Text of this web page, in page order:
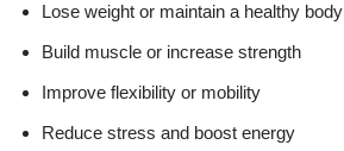
Lose weight or maintain a healthy body
Build muscle or increase strength
Improve flexibility or mobility
Reduce stress and boost energy